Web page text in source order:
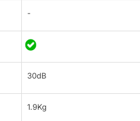
-
30dB
1.9Kg